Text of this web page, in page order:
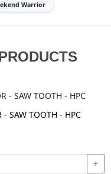
Warrior
- SAW TOOTH - HPC
+